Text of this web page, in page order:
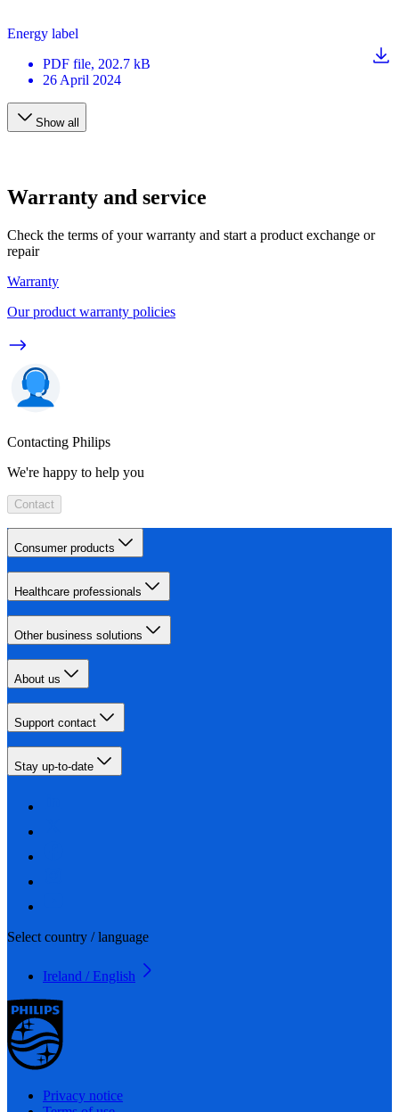
Energy label
PDF file, 202.7 kB
26 April 2024
Show all
Warranty and service
Check the terms of your warranty and start a product exchange or
repair
Warranty
Our product warranty policies
Contacting Philips
We're happy to help you
Contact
Consumer products
Healthcare professionals
Other business solutions
About us
Support contact
Stay up-to-date
Select country / language
Ireland / English
Privacy notice